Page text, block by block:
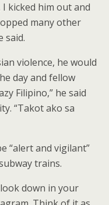
kicked him out and
many other
said.
violence, he would
day and fellow
Filipino,” he said
“Takot ako sa
“alert and vigilant”
trains.
down in your